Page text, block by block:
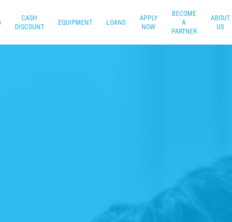
CASH
DISCOUNT
EQUIPMENT LOANS
APPLY
NOW
BECOME
A
PARTNER
ABOUT
US